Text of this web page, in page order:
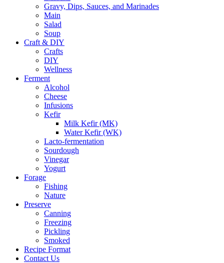
Gravy, Dips, Sauces, and Marinades
Main
Salad
Soup
Craft & DIY
Crafts
DIY
Wellness
Ferment
Alcohol
Cheese
Infusions
Kefir
Milk Kefir (MK)
Water Kefir (WK)
Lacto-fermentation
Sourdough
Vinegar
Yogurt
Forage
Fishing
Nature
Preserve
Canning
Freezing
Pickling
Smoked
Recipe Format
Contact Us